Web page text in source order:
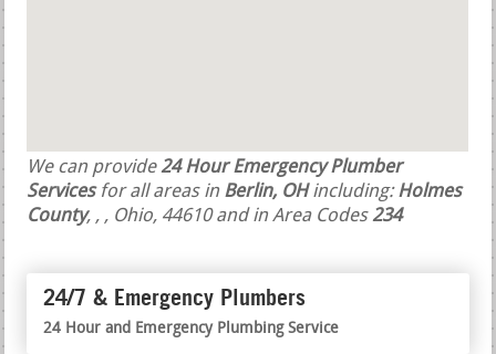
We can provide24 Hour Emergency Plumber
Servicesfor all areas in Berlin, OHincluding:Holmes
County, , , Ohio, 44610 and in Area Codes234
24/7 & Emergency Plumbers
24 Hour and Emergency Plumbing Service